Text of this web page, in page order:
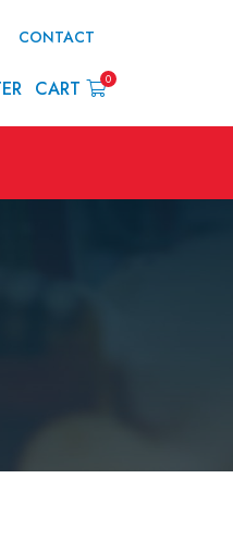
CONTACT
CART 0